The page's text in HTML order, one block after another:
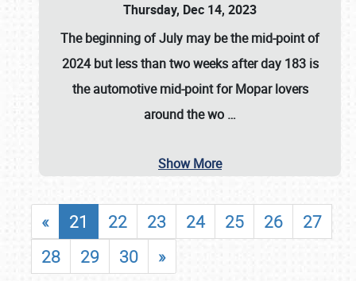
Thursday, Dec 14, 2023
The beginning of July may be the mid-point of
2024 but less than two weeks after day 183 is
the automotive mid-point for Mopar lovers
around the wo …
Show More
« 21 22 23 24 25 26
27
28
29 30 »